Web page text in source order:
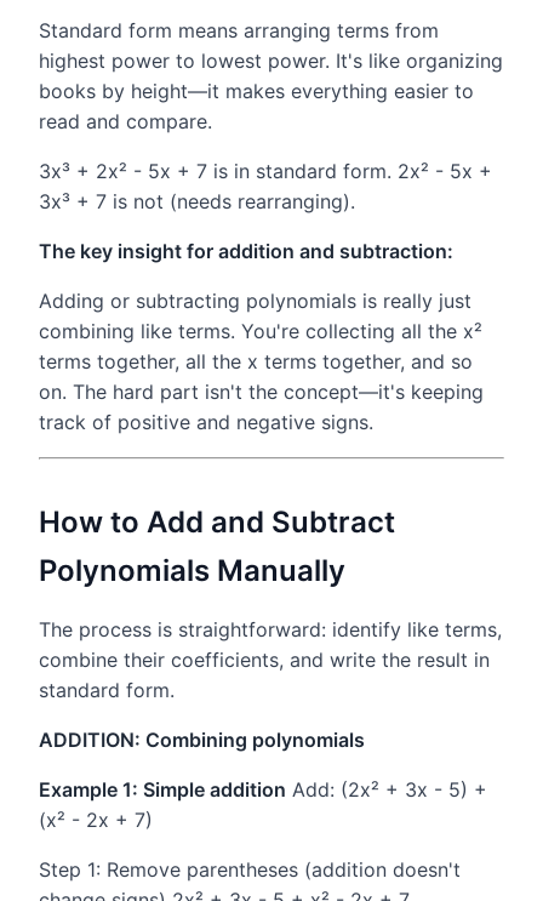
Standard form means arranging terms from
highest power to lowest power. It's like organizing
books by height—it makes everything easier to
read and compare.
3x³ + 2x² - 5x + 7 is in standard form. 2x² - 5x +
3x³ + 7 is not (needs rearranging).
The key insight for addition and subtraction:
Adding or subtracting polynomials is really just
combining like terms. You're collecting all the x²
terms together, all the x terms together, and so
on. The hard part isn't the concept—it's keeping
track of positive and negative signs.
How to Add and Subtract
Polynomials Manually
The process is straightforward: identify like terms,
combine their coefficients, and write the result in
standard form.
ADDITION: Combining polynomials
Example 1: Simple addition Add: (2x² + 3x - 5) +
(x² - 2x + 7)
Step 1: Remove parentheses (addition doesn't